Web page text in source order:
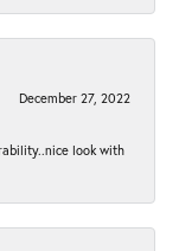
December 27, 2022
look with